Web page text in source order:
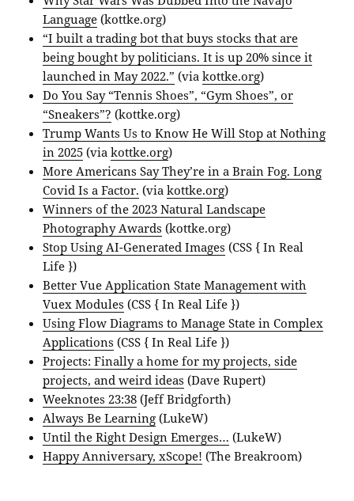
Language (kottke.org)
“I built a trading bot that buys stocks that are
being bought by politicians. It is up 20% since it
launched in May 2022.” (viakottke.org)
Do You Say “Tennis Shoes”, “Gym Shoes”, or
“Sneakers”? (kottke.org)
Trump Wants Us to Know He Will Stop at Nothing
in 2025 (viakottke.org)
More Americans Say They’re in a Brain Fog. Long
Covid Is a Factor. (viakottke.org)
Winners of the 2023 Natural Landscape
Photography Awards (kottke.org)
Stop Using AI-Generated Images (CSS { In Real
Life })
Better Vue Application State Management with
Vuex Modules (CSS { In Real Life })
Using Flow Diagrams to Manage State in Complex
Applications (CSS { In Real Life })
Projects: Finally a home for my projects, side
projects, and weird ideas (Dave Rupert)
Weeknotes 23:38 (Jeff Bridgforth)
Always Be Learning (LukeW)
Until the Right Design Emerges… (LukeW)
Happy Anniversary, xScope! (The Breakroom)